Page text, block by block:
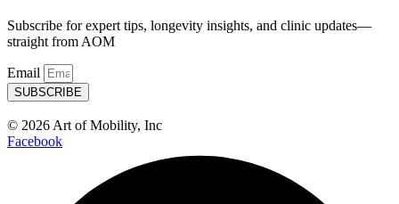
Subscribe for expert tips, longevity insights, and clinic updates—
straight from AOM
Email
SUBSCRIBE
© 2026 Art of Mobility, Inc
Facebook